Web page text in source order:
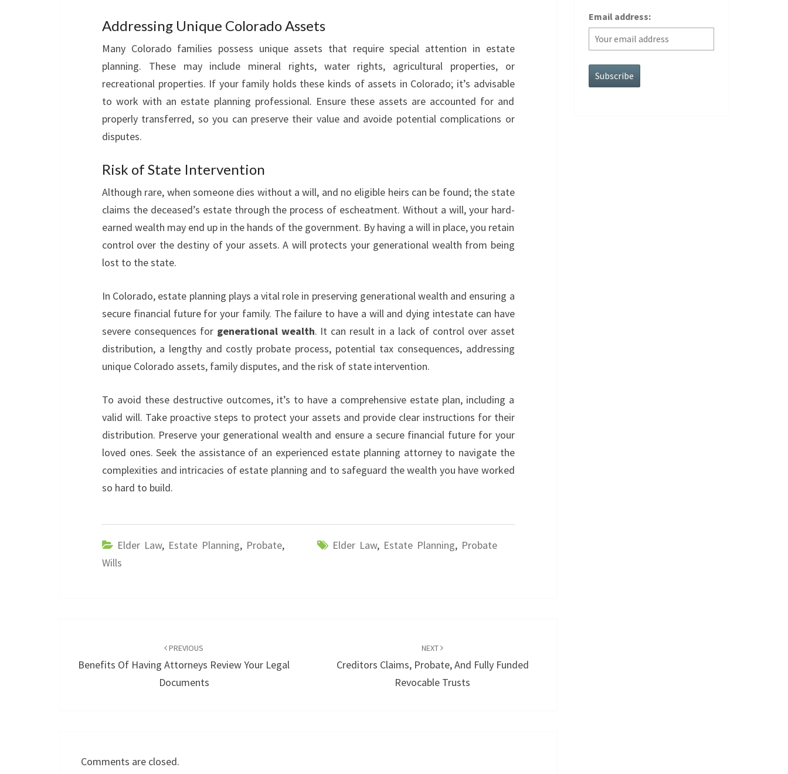
Addressing Unique Colorado Assets
Many Colorado families possess unique assets that require special attention in estate
planning. These may include mineral rights, water rights, agricultural properties, or
recreational properties. If your family holds these kinds of assets in Colorado; it’s advisable
to work with an estate planning professional. Ensure these assets are accounted for and
properly transferred, so you can preserve their value and avoide potential complications or
disputes.
Risk of State Intervention
Although rare, when someone dies without a will, and no eligible heirs can be found; the state
claims the deceased’s estate through the process of escheatment. Without a will, your hard-
earned wealth may end up in the hands of the government. By having a will in place, you retain
control over the destiny of your assets. A will protects your generational wealth from being
lost to the state.
In Colorado, estate planning plays a vital role in preserving generational wealth and ensuring a
secure financial future for your family. The failure to have a will and dying intestate can have
severe consequences for generational wealth. It can result in a lack of control over asset
distribution, a lengthy and costly probate process, potential tax consequences, addressing
unique Colorado assets, family disputes, and the risk of state intervention.
To avoid these destructive outcomes, it’s to have a comprehensive estate plan, including a
valid will. Take proactive steps to protect your assets and provide clear instructions for their
distribution. Preserve your generational wealth and ensure a secure financial future for your
loved ones. Seek the assistance of an experienced estate planning attorney to navigate the
complexities and intricacies of estate planning and to safeguard the wealth you have worked
so hard to build.
Elder Law, Estate Planning, Probate,
Wills
Elder Law, Estate Planning, Probate
PREVIOUS
Benefits Of Having Attorneys Review Your Legal
Documents
NEXT
Creditors Claims, Probate, And Fully Funded
Revocable Trusts
Comments are closed.
Email address: